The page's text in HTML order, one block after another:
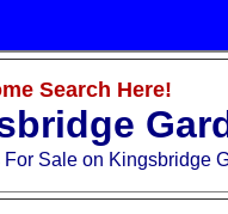
Search Here!
Sale on Kingsbridge